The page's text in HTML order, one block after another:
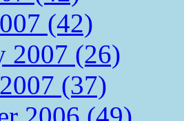
(42)
2007 (26)
(37)